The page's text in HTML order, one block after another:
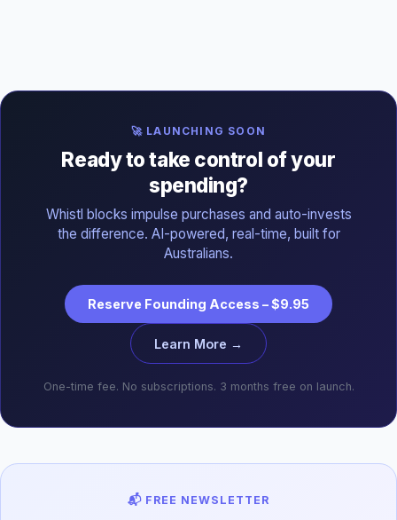
🚀 LAUNCHING SOON
Ready to take control of your
spending?
Whistl blocks impulse purchases and auto-invests
the difference. AI-powered, real-time, built for
Australians.
Reserve Founding Access – $9.95
Learn More →
One-time fee. No subscriptions. 3 months free on launch.
📬 FREE NEWSLETTER